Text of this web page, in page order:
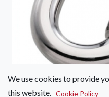
We use cookies to provide
this website. Cookie Policy